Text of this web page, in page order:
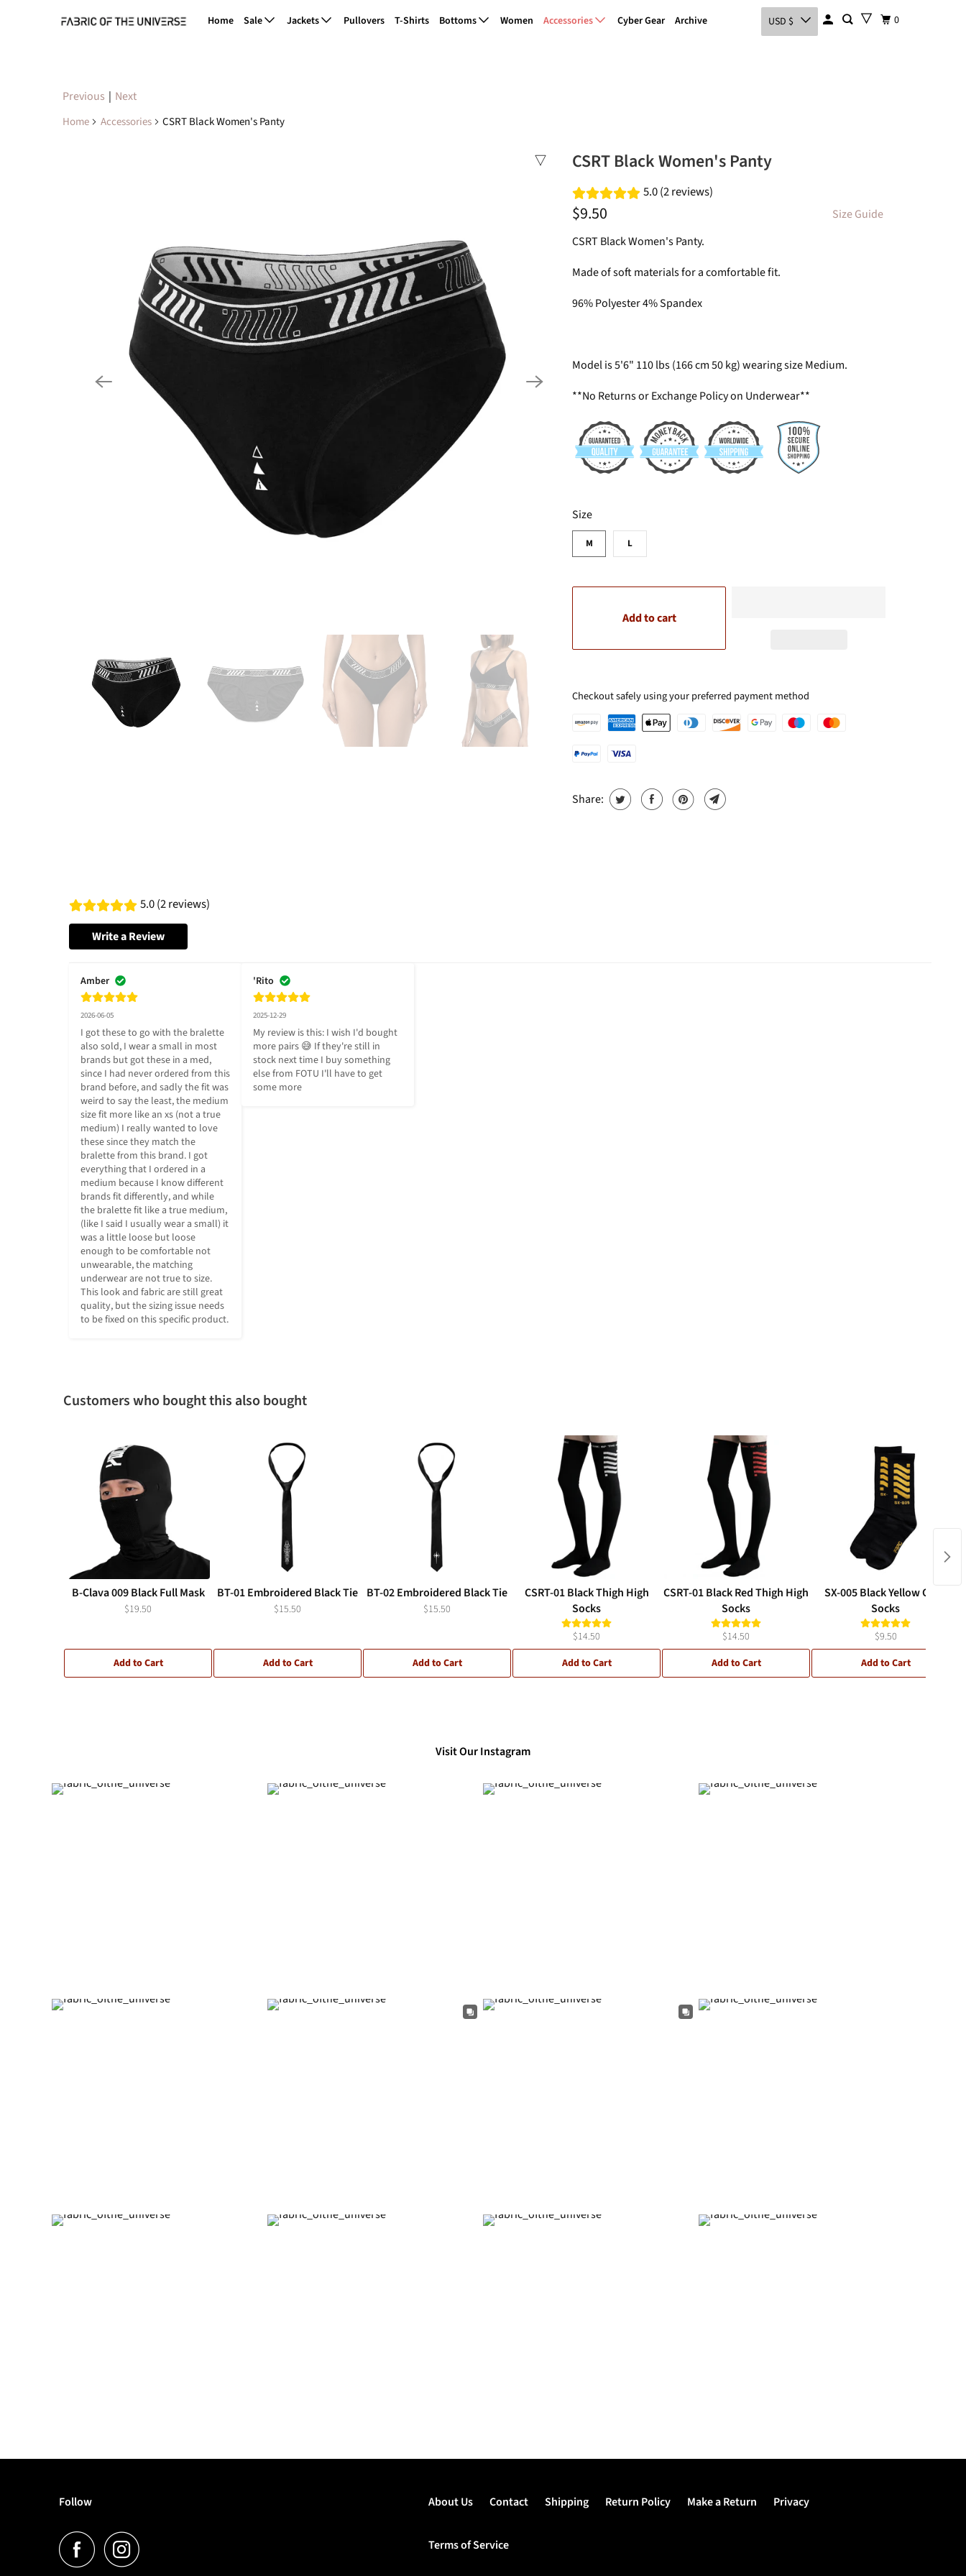
Home Sale Jackets Pullovers T-Shirts Bottoms Women Accessories Cyber Gear Archive USD $ 0
Previous | Next
Home Accessories CSRT Black Women's Panty
CSRT Black Women's Panty
5.0 (2 reviews)
$9.50
Size Guide
CSRT Black Women's Panty.
Made of soft materials for a comfortable fit.
96% Polyester 4% Spandex
Model is 5'6" 110 lbs (166 cm 50 kg) wearing size Medium.
**No Returns or Exchange Policy on Underwear**
Size
SWATCH-M
M
SWATCH-L
L
Add to cart
Checkout safely using your preferred payment method
Share:
5.0 (2 reviews)
Write a Review
Amber
2026-06-05
I got these to go with the bralette
also sold, I wear a small in most
brands but got these in a med,
since I had never ordered from this
brand before, and sadly the fit was
weird to say the least, the medium
size fit more like an xs (not a true
medium) I really wanted to love
these since they match the
bralette from this brand. I got
everything that I ordered in a
medium because I know different
brands fit differently, and while
the bralette fit like a true medium,
(like I said I usually wear a small) it
was a little loose but loose
enough to be comfortable not
unwearable, the matching
underwear are not true to size.
This look and fabric are still great
quality, but the sizing issue needs
to be fixed on this specific product.
'Rito
2025-12-29
My review is this: I wish I'd bought
more pairs 😅 If they're still in
stock next time I buy something
else from FOTU I'll have to get
some more
Customers who bought this also bought
B-Clava 009 Black Full Mask
$19.50
Add to Cart
BT-01 Embroidered Black Tie
$15.50
Add to Cart
BT-02 Embroidered Black Tie
$15.50
Add to Cart
CSRT-01 Black Thigh High
Socks
$14.50
Add to Cart
CSRT-01 Black Red Thigh High
Socks
$14.50
Add to Cart
SX-005 Black Yellow Crew
Socks
$9.50
Add to Cart
Visit Our Instagram
Follow About Us Contact Shipping Return Policy Make a Return Privacy
Terms of Service